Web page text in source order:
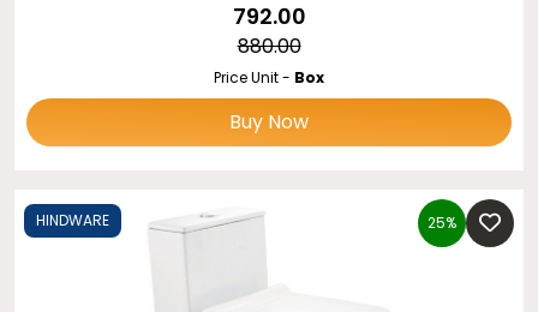
₹792.00
₹880.00
Price Unit - Box
Buy Now
HINDWARE 25%